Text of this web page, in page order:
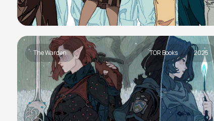
The Warden TOR Books 2025